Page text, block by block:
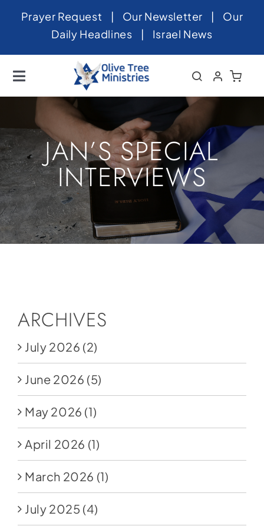
SkipPrayer Request | Our Newsletter | Our
Daily Headlines | Israel News
Toggle
Navigation
Home
About
News
Videos
Israel
Newsletter
Contact
Donate
JAN’S SPECIAL
INTERVIEWS
ARCHIVES
July 2026 (2)
June 2026 (5)
May 2026 (1)
April 2026 (1)
March 2026 (1)
July 2025 (4)